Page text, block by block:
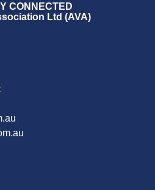
CONNECTED
Ltd (AVA)